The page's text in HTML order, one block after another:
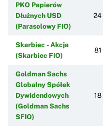
PKO Papierów
Dłużnych USD
(Parasolowy FIO)
24
Skarbiec - Akcja
(Skarbiec FIO)
81
Goldman Sachs
Globalny Spółek
Dywidendowych
(Goldman Sachs
SFIO)
18